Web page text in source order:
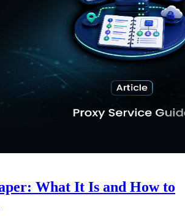
What It Is and How to